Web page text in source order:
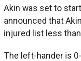
Akin was set to
announced that
injured list less
The left-hander is